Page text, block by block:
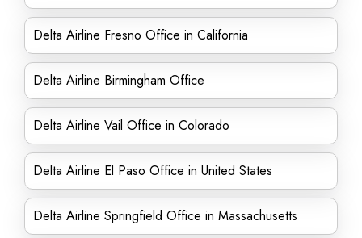
Delta Airline Fresno Office in California
Delta Airline Birmingham Office
Delta Airline Vail Office in Colorado
Delta Airline El Paso Office in United States
Delta Airline Springfield Office in Massachusetts